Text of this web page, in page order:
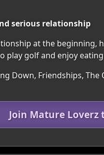
serious relationship
at the
play golf and enjoy
Down, Friendships,
Join Mature Loverz